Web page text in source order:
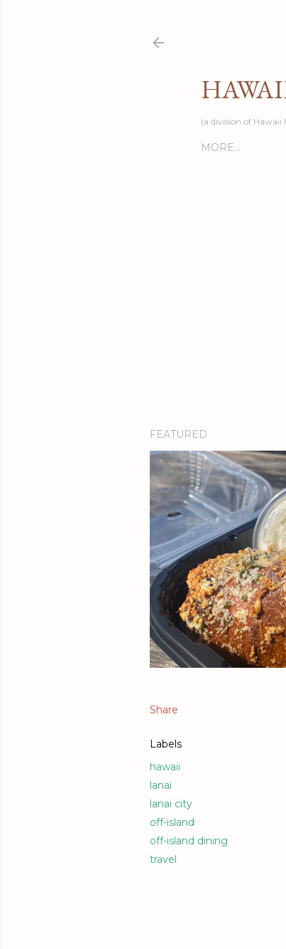
(a division of Hawaii
MORE…
FEATURED
Share
Labels
hawaii
lanai
lanai city
off-island
off-island dining
travel